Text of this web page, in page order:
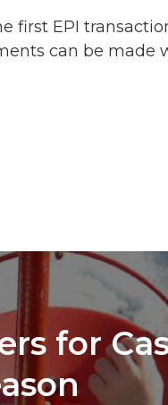
first EPI
can be made
for